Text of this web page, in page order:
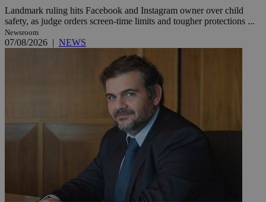
Landmark ruling hits Facebook and Instagram owner over child
safety, as judge orders screen-time limits and tougher protections ...
Newsroom
07/08/2026 | NEWS